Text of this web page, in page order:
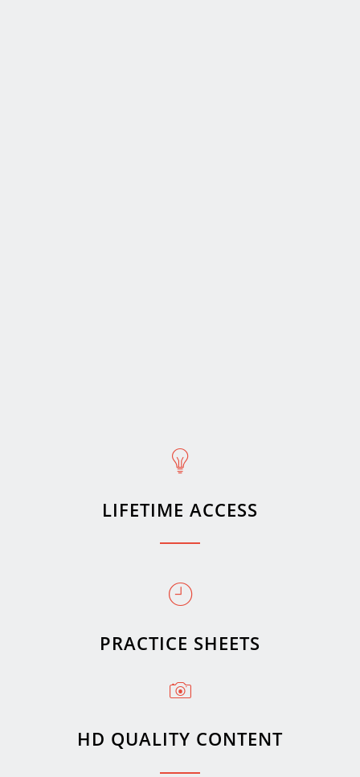
LIFETIME ACCESS
PRACTICE SHEETS
HD QUALITY CONTENT